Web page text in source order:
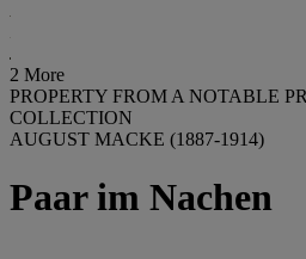
2 More
PROPERTY FROM A NOTABLE
COLLECTION
AUGUST MACKE (1887-1914)
Paar im Nachen